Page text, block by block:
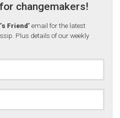
changemakers!
Friend’ email for the latest
Plus details of our weekly